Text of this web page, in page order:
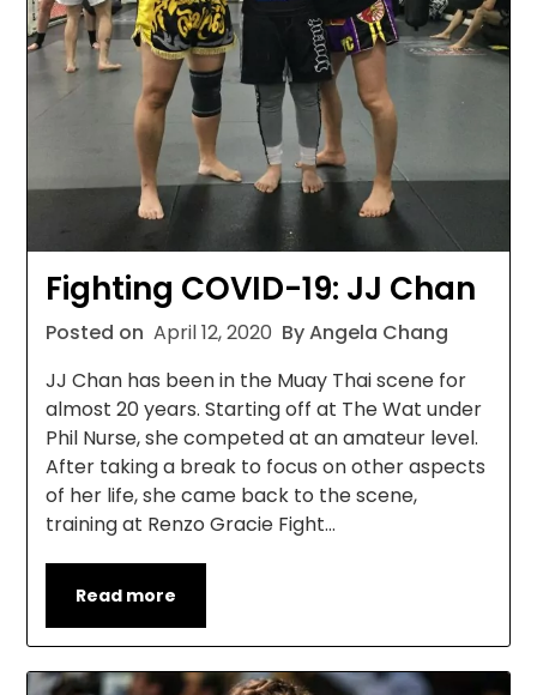
Fighting COVID-19: JJ Chan
Posted on April 12, 2020 By Angela Chang
JJ Chan has been in the Muay Thai scene for
almost 20 years. Starting off at The Wat under
Phil Nurse, she competed at an amateur level.
After taking a break to focus on other aspects
of her life, she came back to the scene,
training at Renzo Gracie Fight…
Read more